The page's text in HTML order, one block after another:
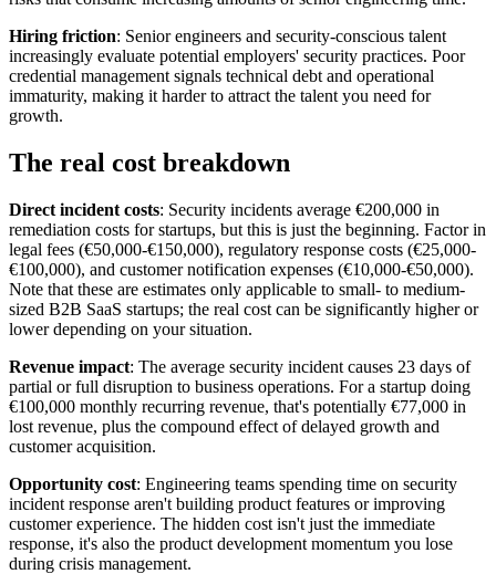
Hiring friction: Senior engineers and security-conscious talent
increasingly evaluate potential employers' security practices. Poor
credential management signals technical debt and operational
immaturity, making it harder to attract the talent you need for
growth.
The real cost breakdown
Direct incident costs: Security incidents average €200,000 in
remediation costs for startups, but this is just the beginning. Factor in
legal fees (€50,000-€150,000), regulatory response costs (€25,000-
€100,000), and customer notification expenses (€10,000-€50,000).
Note that these are estimates only applicable to small- to medium-
sized B2B SaaS startups; the real cost can be significantly higher or
lower depending on your situation.
Revenue impact: The average security incident causes 23 days of
partial or full disruption to business operations. For a startup doing
€100,000 monthly recurring revenue, that's potentially €77,000 in
lost revenue, plus the compound effect of delayed growth and
customer acquisition.
Opportunity cost: Engineering teams spending time on security
incident response aren't building product features or improving
customer experience. The hidden cost isn't just the immediate
response, it's also the product development momentum you lose
during crisis management.